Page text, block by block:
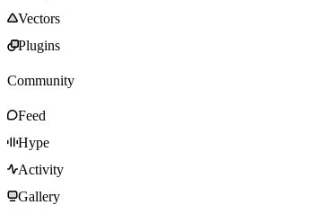
Vectors
Plugins
Community
Feed
Hype
Activity
Gallery